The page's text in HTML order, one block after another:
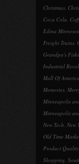
Christmas,
Coca Cola,
Edina
Freight Trains,
Grandpa's
Industrial
Mall Of America
Memories,
Minneapolis
Minneapolis
New Tech, New
Old Time
Product Quality
Shopping,